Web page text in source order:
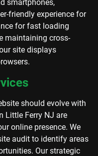
smartphones,
friendly experience for
for fast loading
maintaining cross-
site displays
should evolve with
Little Ferry NJ are
online presence. We
audit to identify areas
Our strategic